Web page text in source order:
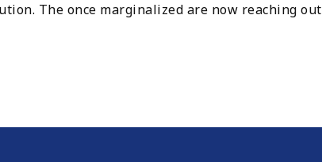
The once marginalized are now reaching